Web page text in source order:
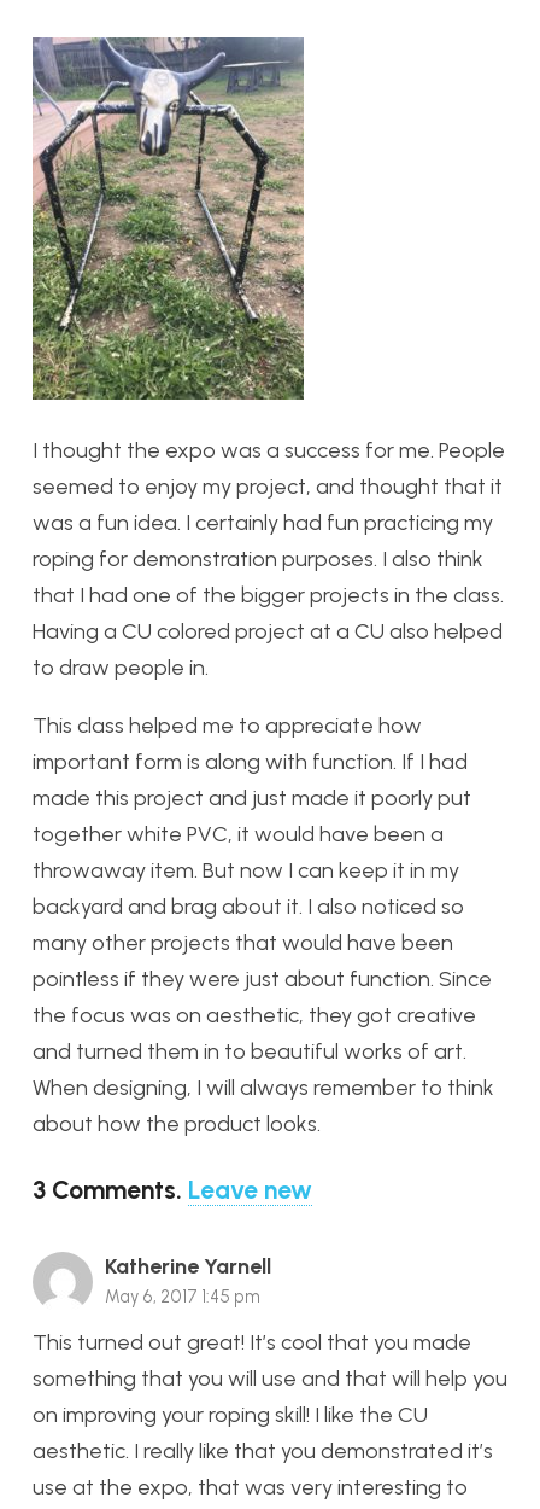
I thought the expo was a success for me. People
seemed to enjoy my project, and thought that it
was a fun idea. I certainly had fun practicing my
roping for demonstration purposes. I also think
that I had one of the bigger projects in the class.
Having a CU colored project at a CU also helped
to draw people in.
This class helped me to appreciate how
important form is along with function. If I had
made this project and just made it poorly put
together white PVC, it would have been a
throwaway item. But now I can keep it in my
backyard and brag about it. I also noticed so
many other projects that would have been
pointless if they were just about function. Since
the focus was on aesthetic, they got creative
and turned them in to beautiful works of art.
When designing, I will always remember to think
about how the product looks.
3 Comments. Leave new
Katherine Yarnell
May 6, 2017 1:45 pm
This turned out great! It’s cool that you made
something that you will use and that will help you
on improving your roping skill! I like the CU
aesthetic. I really like that you demonstrated it’s
use at the expo, that was very interesting to